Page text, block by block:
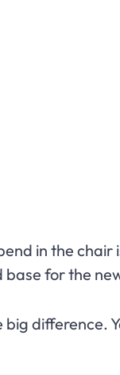
in the chair
base for the
difference.